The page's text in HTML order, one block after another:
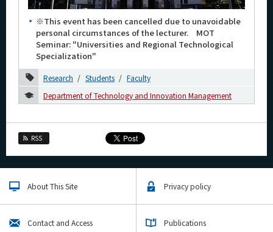
※This event has been cancelled due to unavoidable
personal circumstances of the lecturer. MOT
Seminar: "Universities and Regional Technological
Specialization"
Research Students
Faculty
Department of Technology and Innovation Management
RSS
About This Site Privacy policy
Contact and Access Publications
Month
2026
January
2023
2022
Event Information